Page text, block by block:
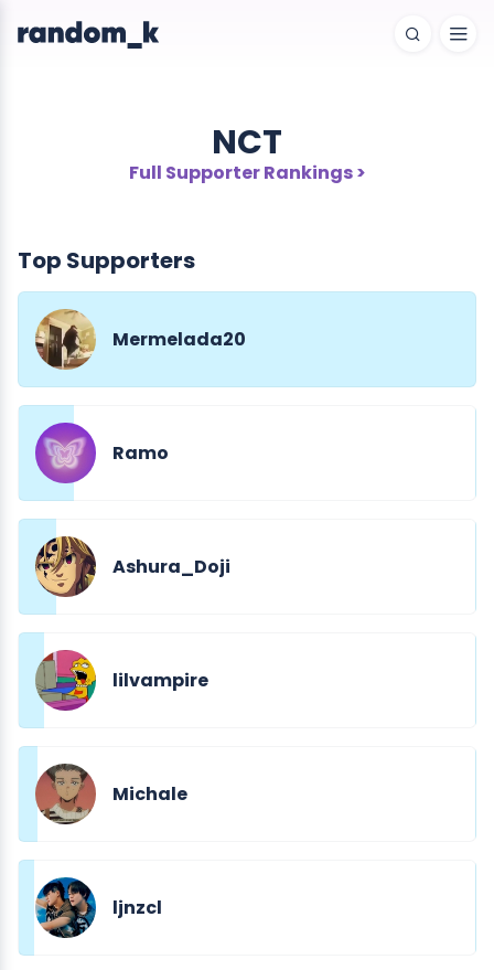
NCT
Full Supporter Rankings >
Top Supporters
Mermelada20
Ramo
Ashura_Doji
lilvampire
Michale
ljnzcl